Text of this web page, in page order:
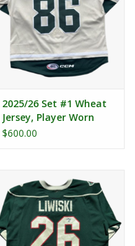
2025/26 Set #1 Wheat
Jersey, Player Worn
(Signed) - Foudy #86
$600.00